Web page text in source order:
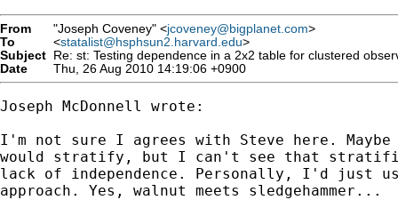
From "Joseph Coveney" <jcoveney@bigplanet.com>
To
<statalist@hsphsun2.harvard.edu>
Subject Re: st: Testing dependence in a 2x2 table for clustered
Date
Thu, 26 Aug 2010 14:19:06 +0900
Joseph McDonnell wrote:
I'm not sure I agrees with Steve here.
would stratify, but I can't see that
lack of independence. Personally, I'd just
approach. Yes, walnut meets sledgehammer...